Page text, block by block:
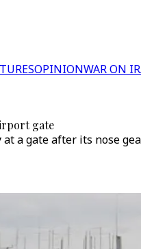
OPINIONWAR ON
gate
a gate after its nose